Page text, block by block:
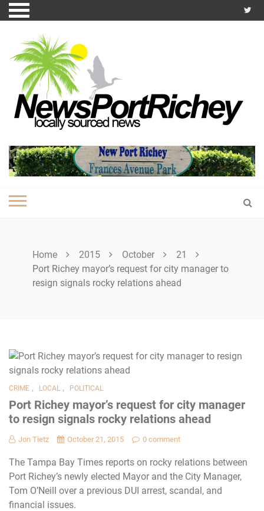
Skip
to
Home 2015 October
21
Port Richey mayor’s request for city manager to
resign signals rocky relations ahead
CRIME , LOCAL , POLITICAL
Port Richey mayor’s request for city manager
to resign signals rocky relations ahead
Jon Tietz October 21, 2015 0 comment
The Tampa Bay Times reports on rocky relations between
Port Richey’s newly elected Mayor and the City Manager,
Tom O’Neill over a previous DUI arrest, scandal, and
financial issues.